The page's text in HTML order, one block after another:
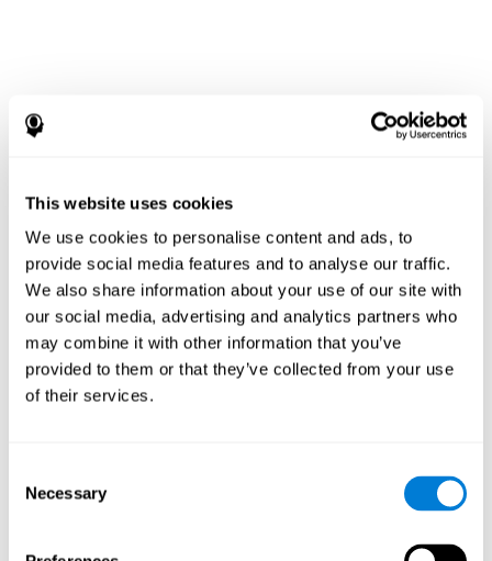
This website uses cookies
We use cookies to personalise content and ads, to
provide social media features and to analyse our traffic.
We also share information about your use of our site with
our social media, advertising and analytics partners who
may combine it with other information that you’ve
provided to them or that they’ve collected from your use
of their services.
Selection
Necessary